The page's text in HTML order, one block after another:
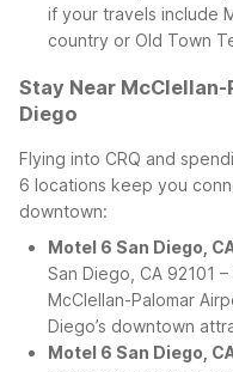
if your travels include
country or Old Town
Stay Near
Diego
Flying into CRQ and
6 locations keep you
downtown:
Motel 6 San Diego,
San Diego, CA 92101
McClellan-Palomar
Diego’s downtown
Motel 6 San Diego,